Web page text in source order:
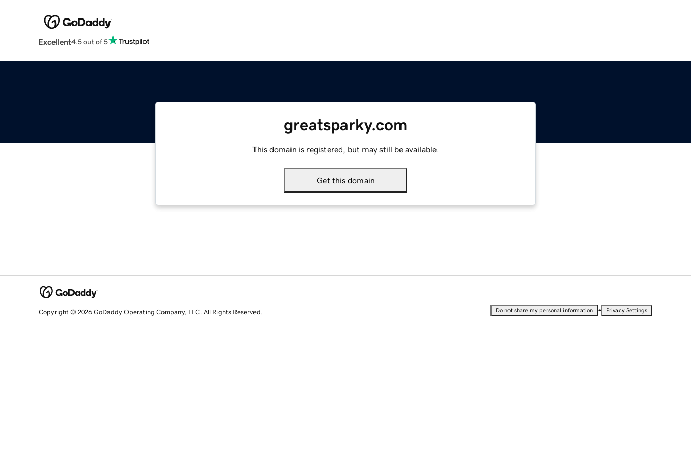
Excellent4.5 out of 5
greatsparky.com
This domain is registered, but may still be available.
Get this domain
Copyright © 2026 GoDaddy Operating Company, LLC. All Rights Reserved. Do not share my personal information • Privacy Settings